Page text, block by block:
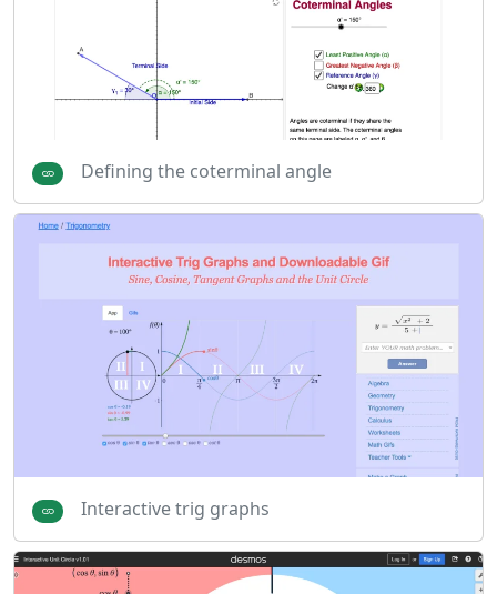
Defining the coterminal angle
Interactive trig graphs